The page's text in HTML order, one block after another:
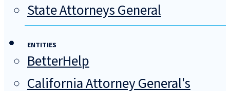
State Attorneys General
ENTITIES
BetterHelp
California Attorney General's